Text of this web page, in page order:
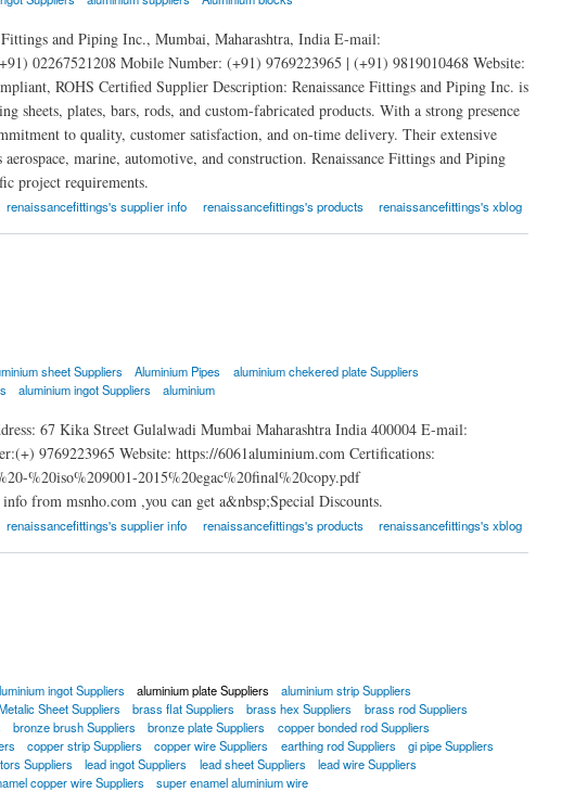
and Piping Inc., Mumbai, Maharashtra, India E-mail:
02267521208 Mobile Number: (+91) 9769223965 | (+91) 9819010468 Website:
ROHS Certified Supplier Description: Renaissance Fittings and Piping Inc. is
plates, bars, rods, and custom-fabricated products. With a strong presence
to quality, customer satisfaction, and on-time delivery. Their extensive
marine, automotive, and construction. Renaissance Fittings and Piping
project requirements.
renaissancefittings's supplier info renaissancefittings's products renaissancefittings's xblog
sheet Suppliers Aluminium Pipes
aluminium chekered plate Suppliers
aluminium ingot Suppliers aluminium
67 Kika Street Gulalwadi Mumbai Maharashtra India 400004 E-mail:
9769223965 Website: https://6061aluminium.com Certifications:
%20iso%209001-2015%20egac%20final%20copy.pdf
from msnho.com ,you can get a&nbsp;Special Discounts.
renaissancefittings's supplier info renaissancefittings's products renaissancefittings's xblog
ingot Suppliers aluminium plate Suppliers
aluminium strip Suppliers
Sheet Suppliers brass flat Suppliers brass hex Suppliers
brass rod Suppliers
bronze brush Suppliers bronze plate Suppliers
copper bonded rod Suppliers
copper strip Suppliers copper wire Suppliers earthing rod Suppliers
gi pipe Suppliers
Suppliers lead ingot Suppliers lead sheet Suppliers
lead wire Suppliers
copper wire Suppliers super enamel aluminium wire